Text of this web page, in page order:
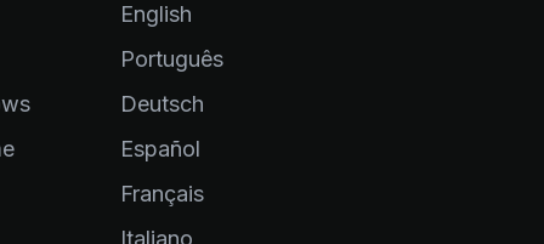
English
Português
Deutsch
Español
Français
Italiano